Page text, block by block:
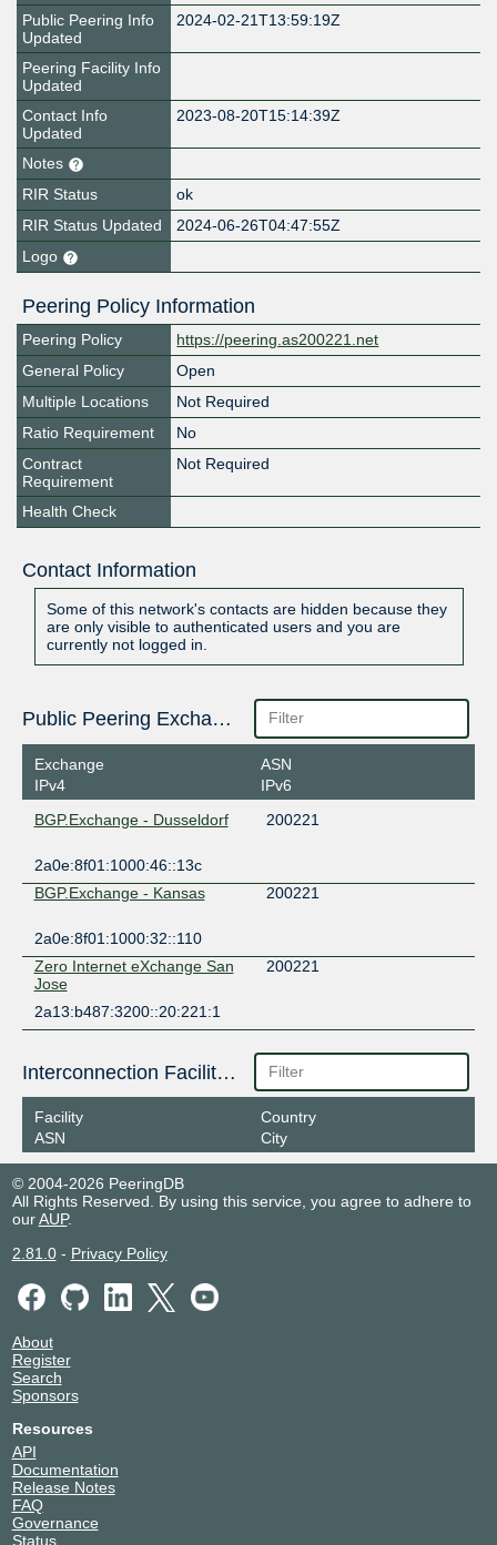
Public Peering Info
Updated
2024-02-21T13:59:19Z
Peering Facility Info
Updated
Contact Info
Updated
2023-08-20T15:14:39Z
Notes
RIR Status
ok
RIR Status Updated
2024-06-26T04:47:55Z
Logo
Peering Policy Information
Peering Policy
https://peering.as200221.net
General Policy
Open
Multiple Locations
Not Required
Ratio Requirement
No
Contract
Requirement
Not Required
Health Check
Contact Information
Some of this network's contacts are hidden because they
are only visible to authenticated users and you are
currently not logged in.
Public Peering Exchange Points
Exchange
IPv4
ASN
IPv6
BGP.Exchange - Dusseldorf
200221
2a0e:8f01:1000:46::13c
BGP.Exchange - Kansas
200221
2a0e:8f01:1000:32::110
Zero Internet eXchange San
Jose
200221
2a13:b487:3200::20:221:1
Interconnection Facilities
Facility
ASN
Country
City
© 2004-2026 PeeringDB
All Rights Reserved. By using this service, you agree to adhere to
ourAUP.
2.81.0- Privacy Policy
About
Register
Search
Sponsors
Resources
API
Documentation
Release Notes
FAQ
Governance
Status